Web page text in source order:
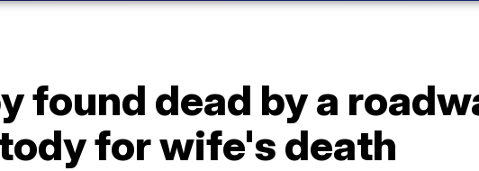
found dead by a
for wife's death